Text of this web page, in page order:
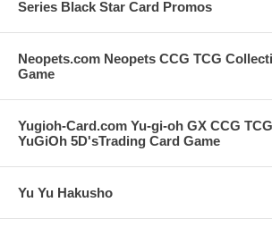
Series Black Star Card Promos
Neopets.com Neopets CCG TCG
Game
Yugioh-Card.com Yu-gi-oh GX CCG
YuGiOh 5D'sTrading Card Game
Yu Yu Hakusho